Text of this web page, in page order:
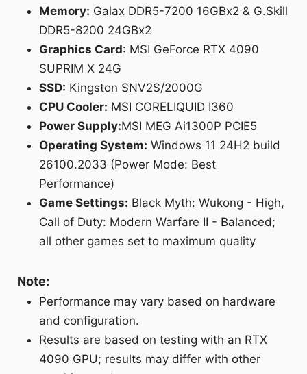
Memory: Galax DDR5-7200 16GBx2 & G.Skill
DDR5-8200 24GBx2
Graphics Card: MSI GeForce RTX 4090
SUPRIM X 24G
SSD: Kingston SNV2S/2000G
CPU Cooler: MSI CORELIQUID I360
Power Supply:MSI MEG Ai1300P PCIE5
Operating System: Windows 11 24H2 build
26100.2033 (Power Mode: Best
Performance)
Game Settings: Black Myth: Wukong - High,
Call of Duty: Modern Warfare II - Balanced;
all other games set to maximum quality
Note:
Performance may vary based on hardware
and configuration.
Results are based on testing with an RTX
4090 GPU; results may differ with other